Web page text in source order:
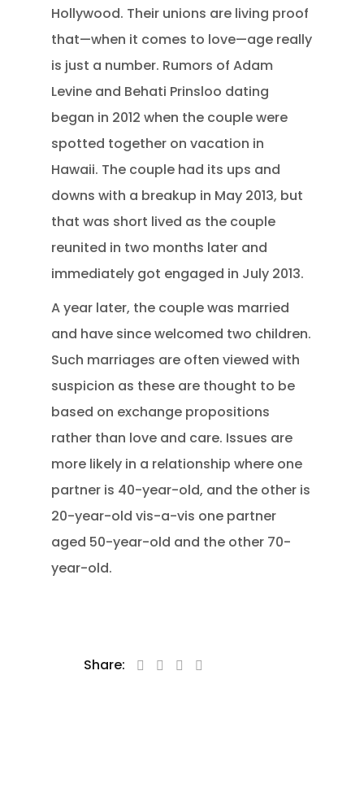
Hollywood. Their unions are living proof
that—when it comes to love—age really
is just a number. Rumors of Adam
Levine and Behati Prinsloo dating
began in 2012 when the couple were
spotted together on vacation in
Hawaii. The couple had its ups and
downs with a breakup in May 2013, but
that was short lived as the couple
reunited in two months later and
immediately got engaged in July 2013.
A year later, the couple was married
and have since welcomed two children.
Such marriages are often viewed with
suspicion as these are thought to be
based on exchange propositions
rather than love and care. Issues are
more likely in a relationship where one
partner is 40-year-old, and the other is
20-year-old vis-a-vis one partner
aged 50-year-old and the other 70-
year-old.
Share: